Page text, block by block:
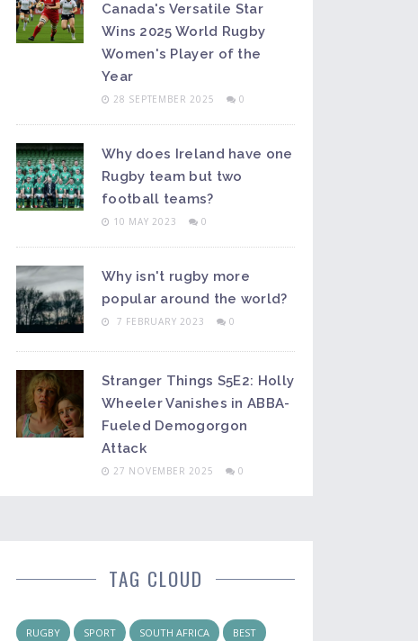
Canada's Versatile Star
Wins 2025 World Rugby
Women's Player of the
Year
28 SEPTEMBER 2025 0
Why does Ireland have one
Rugby team but two
football teams?
10 MAY 2023 0
Why isn't rugby more
popular around the world?
7 FEBRUARY 2023 0
Stranger Things S5E2: Holly
Wheeler Vanishes in ABBA-
Fueled Demogorgon
Attack
27 NOVEMBER 2025 0
TAG CLOUD
RUGBY SPORT SOUTH AFRICA BEST